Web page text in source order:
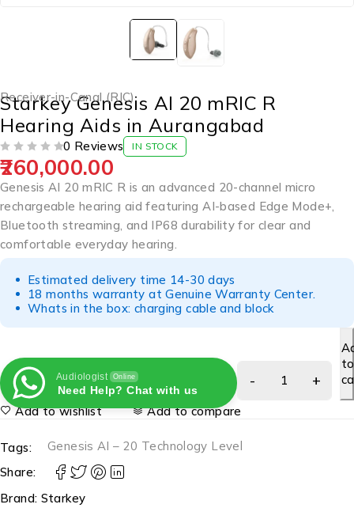
Receiver-in-Canal (RIC)
Starkey Genesis AI 20 mRIC R
Hearing Aids in Aurangabad
0 Reviews IN STOCK
260,000.00
Genesis AI 20 mRIC R is an advanced 20-channel micro
rechargeable hearing aid featuring AI-based Edge Mode+,
Bluetooth streaming, and IP68 durability for clear and
comfortable everyday hearing.
Estimated delivery time 14-30 days
18 months warranty at Genuine Warranty Center.
Whats in the box: charging cable and block
Audiologist Online
Need Help? Chat with us
to
Add to wishlist Add to compare
Tags:
Genesis AI – 20 Technology Level
Share:
Brand: Starkey